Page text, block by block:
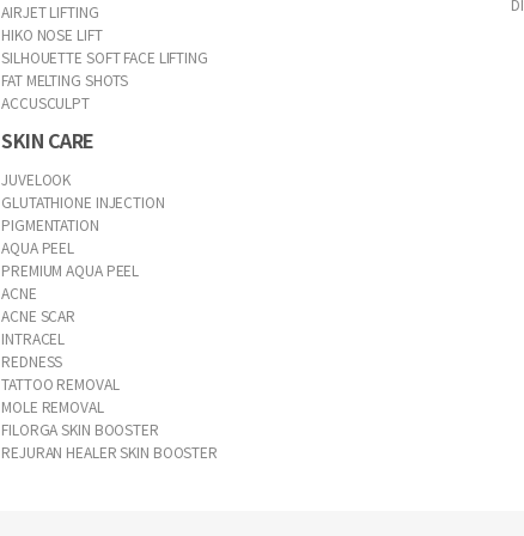
AIRJET LIFTING
HIKO NOSE LIFT
SILHOUETTE SOFT FACE LIFTING
FAT MELTING SHOTS
ACCUSCULPT
SKIN CARE
JUVELOOK
GLUTATHIONE INJECTION
PIGMENTATION
AQUA PEEL
PREMIUM AQUA PEEL
ACNE
ACNE SCAR
INTRACEL
REDNESS
TATTOO REMOVAL
MOLE REMOVAL
FILORGA SKIN BOOSTER
REJURAN HEALER SKIN BOOSTER